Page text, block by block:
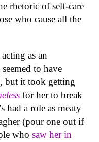
rhetoric of self-care
who cause all the
as an
to have
but it took getting
for her to break
had a role as meaty
(pour one out if
who saw her in